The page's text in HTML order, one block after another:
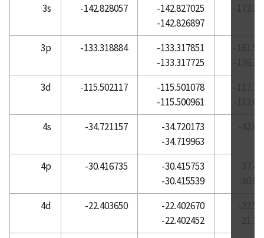
Atomic Reference Data for Electronic Structure
Calculations, Lanthanum
Atomic Reference Data for Electronic Structure
Atomic Reference Data for Electronic Structure
Atomic Reference Data for Electronic Structure
Calculations, Lutetium
Calculations, Magnesium
Atomic Reference Data for Electronic Structure
Calculations, Manganese
Atomic Reference Data for Electronic Structure
Calculations, Mercury
3s -142.828057
-142.827025
-142.826897
3p -133.318884
-133.317851
-133.317725
3d
-115.502117
-115.501078
-115.500961
4s
-34.721157
-34.720173
-34.719963
4p -30.416735
-30.415753
-30.415539
4d
-22.403650
-22.402670
-22.402452